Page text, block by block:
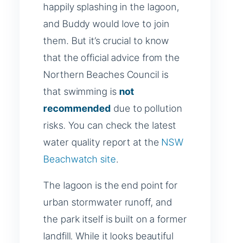
happily splashing in the lagoon,
and Buddy would love to join
them. But it’s crucial to know
that the official advice from the
Northern Beaches Council is
that swimming is not
recommended due to pollution
risks. You can check the latest
water quality report at the NSW
Beachwatch site.
The lagoon is the end point for
urban stormwater runoff, and
the park itself is built on a former
landfill. While it looks beautiful